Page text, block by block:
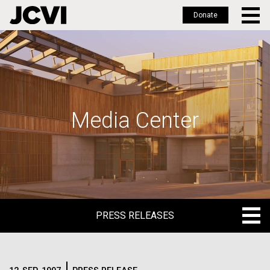
Skip
to
main
Donate
Media Center
PRESS RELEASES